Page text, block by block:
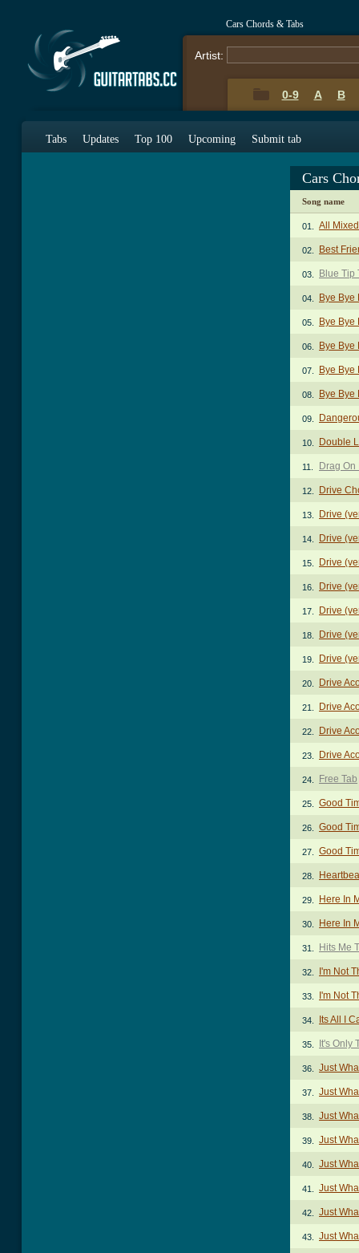
Cars Chords & Tabs
Artist:
0-9 A B
Tabs Updates Top 100 Upcoming Submit tab
Cars
Song name
01. All
02. Best
03. Blue Tip
04. Bye Bye
05. Bye Bye
06. Bye Bye
07. Bye Bye
08. Bye Bye
09.
10. Double
11. Drag On
12. Drive
13. Drive
14. Drive
15. Drive
16. Drive
17. Drive
18. Drive
19. Drive
20. Drive
21. Drive
22. Drive
23. Drive
24. Free Tab
25. Good
26. Good
27. Good
28.
29. Here In
30. Here In
31. Hits Me
32. I'm Not
33. I'm Not
34. Its All I
35. It's Only
36. Just
37. Just
38. Just
39. Just
40. Just
41. Just
42. Just
43. Just